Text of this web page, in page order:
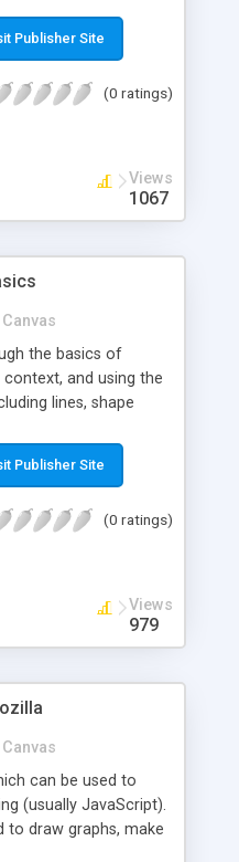
with examples and
Publisher Site
(0 ratings)
Views
1067
the basics of
and using the
lines, shape
JavaScript basics
Publisher Site
(0 ratings)
Views
979
can be used to
(usually JavaScript).
to draw graphs, make